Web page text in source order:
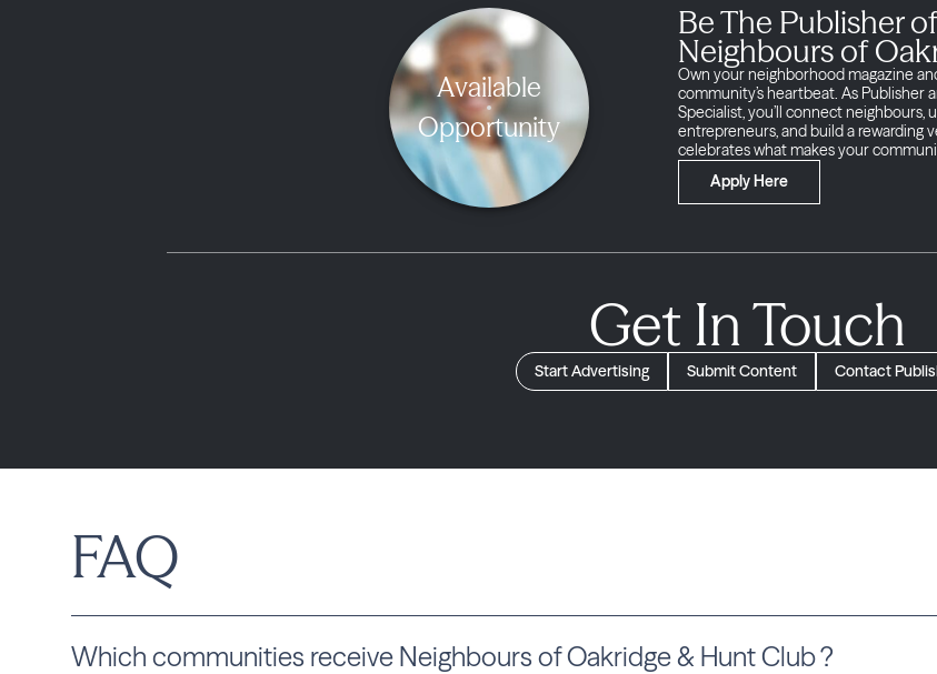
Available
Opportunity
Be The Publisher
Neighbours of
Own your neighborhood magazine
community’s heartbeat. As Publisher
Specialist, you’ll connect neighbours,
entrepreneurs, and build a rewarding
celebrates what makes your
Apply Here
Get In Touch
Start Advertising Submit Content Contact
FAQ
Which communities receive Neighbours of Oakridge & Hunt Club ?